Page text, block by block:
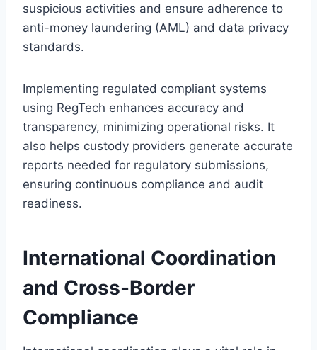
suspicious activities and ensure adherence to
anti-money laundering (AML) and data privacy
standards.
Implementing regulated compliant systems
using RegTech enhances accuracy and
transparency, minimizing operational risks. It
also helps custody providers generate accurate
reports needed for regulatory submissions,
ensuring continuous compliance and audit
readiness.
International Coordination
and Cross-Border
Compliance